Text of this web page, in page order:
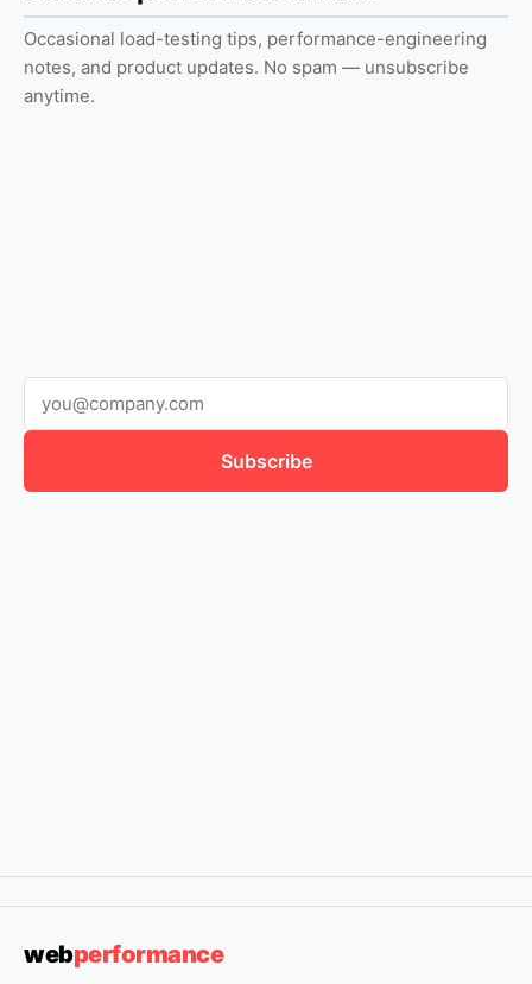
Occasional load-testing tips, performance-engineering
notes, and product updates. No spam — unsubscribe
anytime.
Subscribe
webperformance